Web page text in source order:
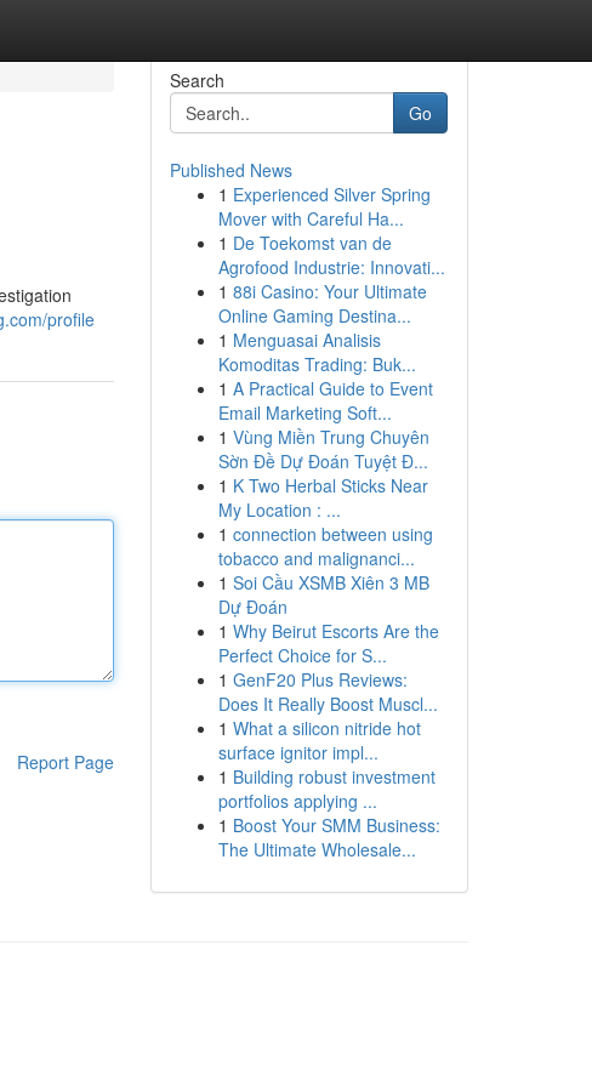
profile
Report Page
Search
Go
Published News
1 Experienced Silver Spring
Mover with Careful Ha...
1 De Toekomst van de
Agrofood Industrie: Innovati...
1 88i Casino: Your Ultimate
Online Gaming Destina...
1 Menguasai Analisis
Komoditas Trading: Buk...
1 A Practical Guide to Event
Email Marketing Soft...
1 Vùng Miền Trung Chuyên
Sờn Đề Dự Đoán Tuyệt Đ...
1 K Two Herbal Sticks Near
My Location : ...
1 connection between using
tobacco and malignanci...
1 Soi Cầu XSMB Xiên 3 MB
Dự Đoán
1 Why Beirut Escorts Are the
Perfect Choice for S...
1 GenF20 Plus Reviews:
Does It Really Boost Muscl...
1 What a silicon nitride hot
surface ignitor impl...
1 Building robust investment
portfolios applying ...
1 Boost Your SMM Business:
The Ultimate Wholesale...